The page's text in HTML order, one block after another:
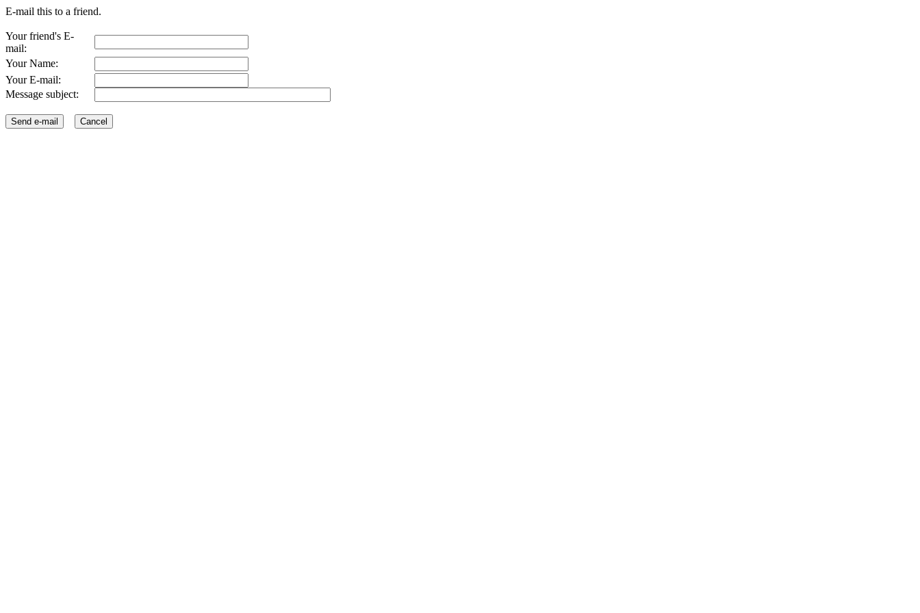
E-mail this to a friend.
Your friend's E-
mail:
Your Name:
Your E-mail:
Message subject: